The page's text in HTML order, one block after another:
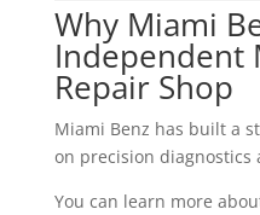
Why Miami
Independent
Repair Shop
Miami Benz has built a
on precision diagnostics
You can learn more